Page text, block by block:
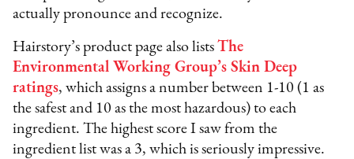
actually pronounce and recognize.
Hairstory’s product page also listsThe
Environmental Working Group’s Skin Deep
ratings, which assigns a number between 1-10 (1 as
the safest and 10 as the most hazardous) to each
ingredient. The highest score I saw from the
ingredient list was a 3, which is seriously impressive.